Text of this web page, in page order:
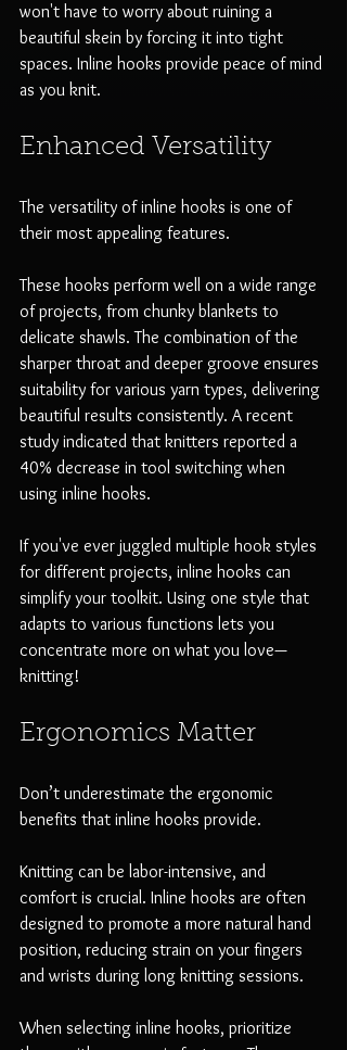
won't have to worry about ruining a
beautiful skein by forcing it into tight
spaces. Inline hooks provide peace of mind
as you knit.
Enhanced Versatility
The versatility of inline hooks is one of
their most appealing features.
These hooks perform well on a wide range
of projects, from chunky blankets to
delicate shawls. The combination of the
sharper throat and deeper groove ensures
suitability for various yarn types, delivering
beautiful results consistently. A recent
study indicated that knitters reported a
40% decrease in tool switching when
using inline hooks.
If you've ever juggled multiple hook styles
for different projects, inline hooks can
simplify your toolkit. Using one style that
adapts to various functions lets you
concentrate more on what you love—
knitting!
Ergonomics Matter
Don’t underestimate the ergonomic
benefits that inline hooks provide.
Knitting can be labor-intensive, and
comfort is crucial. Inline hooks are often
designed to promote a more natural hand
position, reducing strain on your fingers
and wrists during long knitting sessions.
When selecting inline hooks, prioritize